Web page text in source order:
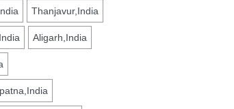
Thanjavur,India
Aligarh,India